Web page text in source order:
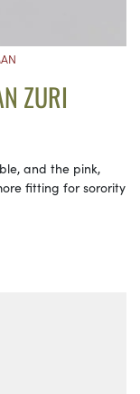
ZURI
and the pink,
fitting for sorority